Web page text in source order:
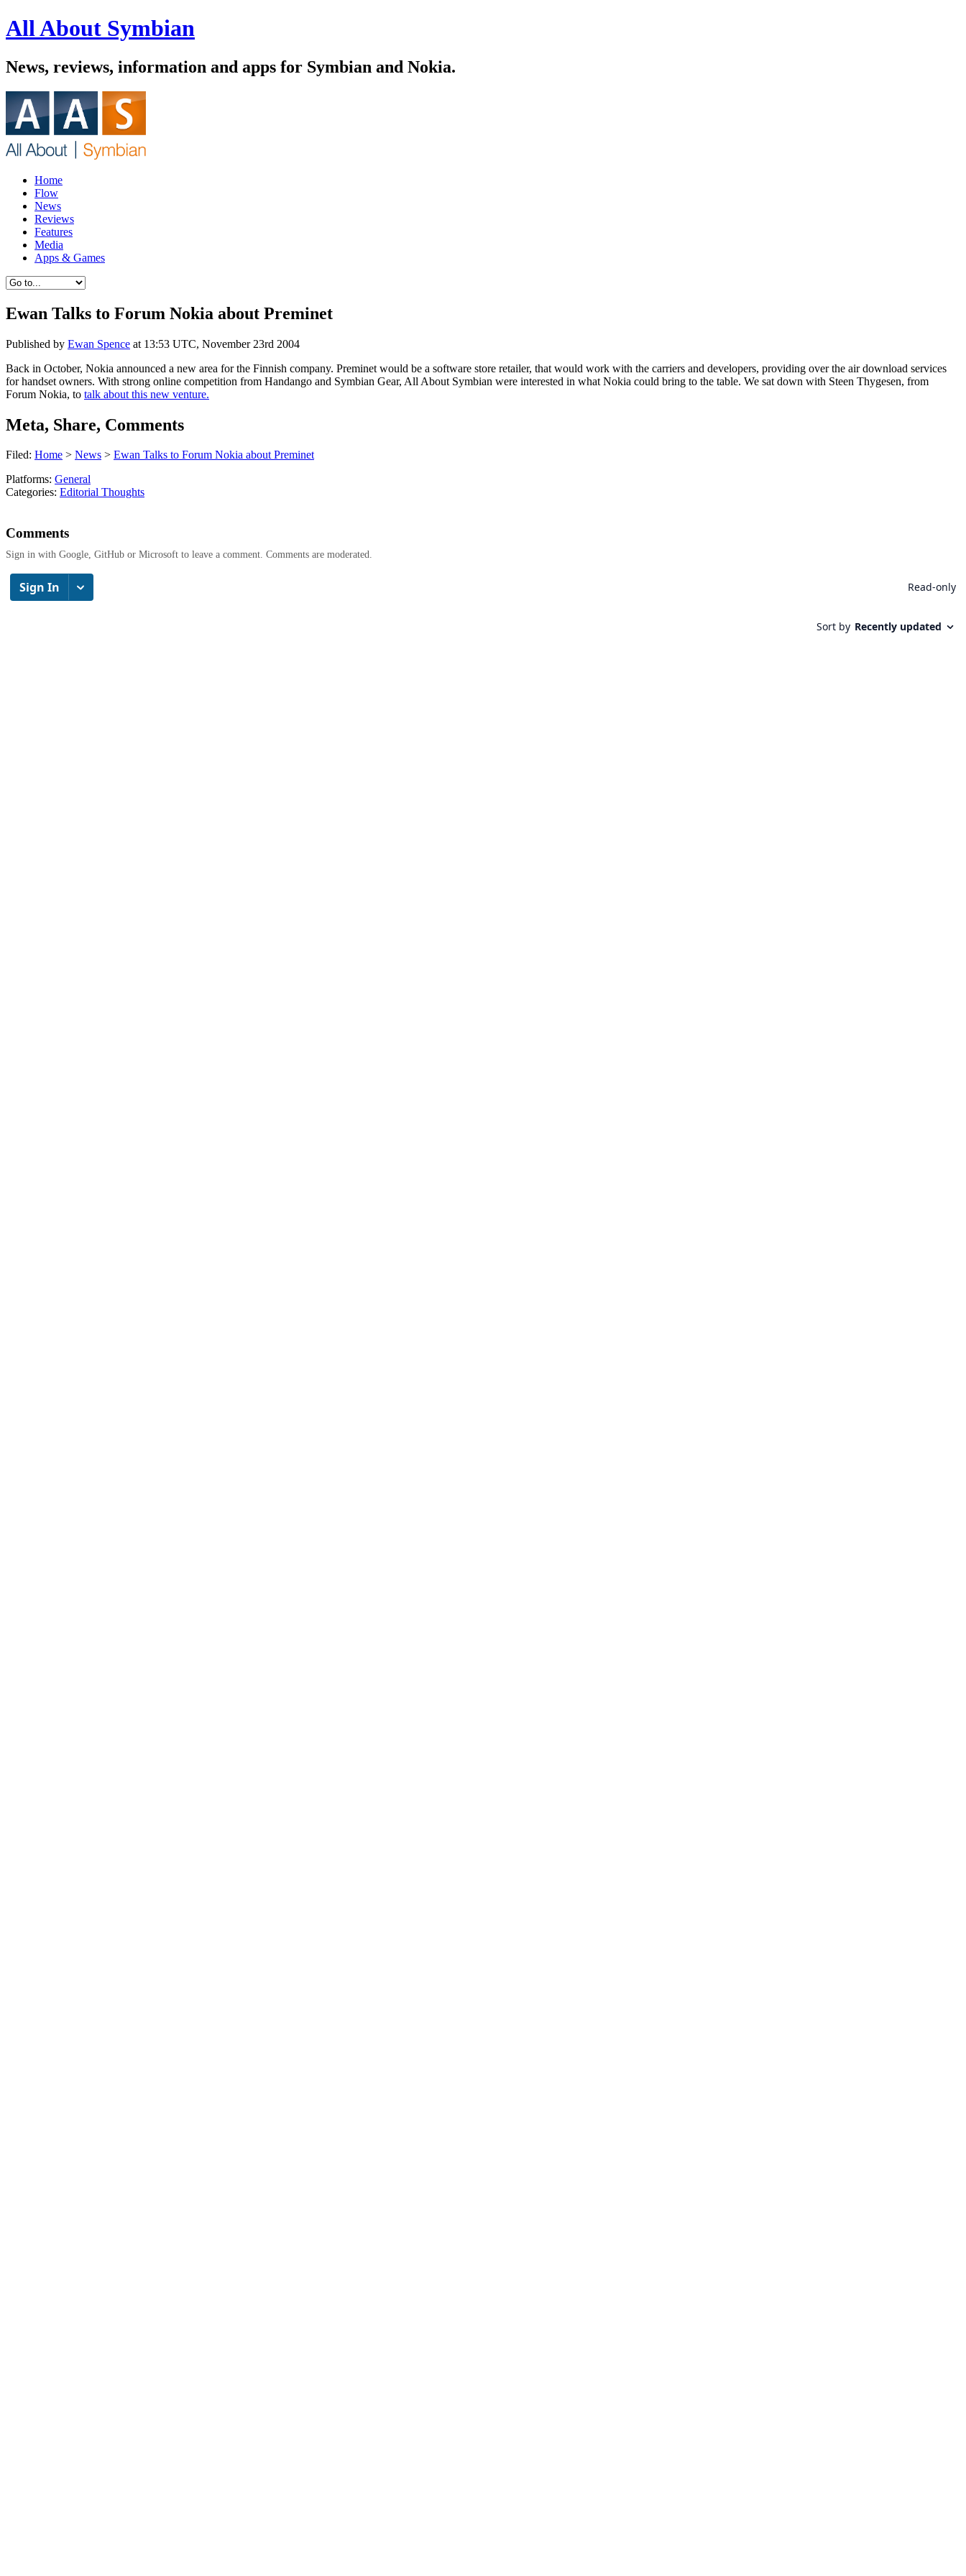
All About Symbian
News, reviews, information and apps for Symbian and Nokia.
Home
Flow
News
Reviews
Features
Media
Apps & Games
Ewan Talks to Forum Nokia about Preminet
Published by Ewan Spence at 13:53 UTC, November 23rd 2004
Back in October, Nokia announced a new area for the Finnish company. Preminet would be a software store retailer, that would work with the carriers and developers, providing over the air download services
for handset owners. With strong online competition from Handango and Symbian Gear, All About Symbian were interested in what Nokia could bring to the table. We sat down with Steen Thygesen, from
Forum Nokia, to talk about this new venture.
Meta, Share, Comments
Filed: Home > News > Ewan Talks to Forum Nokia about Preminet
Platforms: General
Categories: Editorial Thoughts
Comments
Sign in with Google, GitHub or Microsoft to leave a comment. Comments are moderated.